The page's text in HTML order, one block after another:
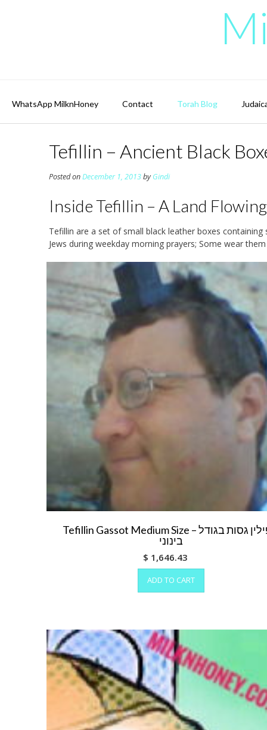
WhatsApp MilknHoney Contact Torah Blog
Tefillin – Ancient Black
Posted onDecember 1, 2013byGindi
Inside Tefillin – A Land
Tefillin are a set of small black leather boxes
Jews during weekday morning prayers; Some wear
Tefillin Gassot Medium Size – תפילין גסות בגודל
בינוני
$ 1,646.43
ADD TO CART